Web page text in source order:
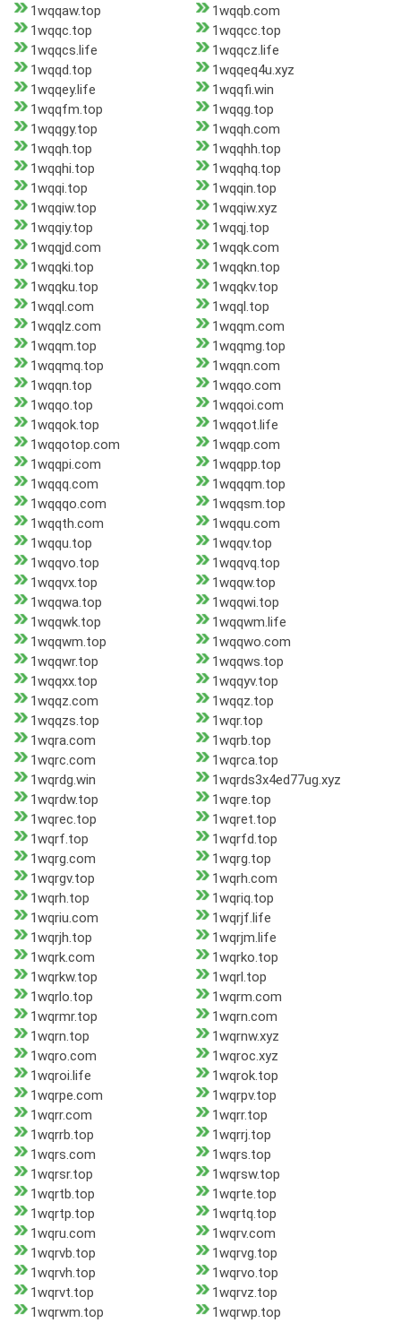
1wqqaw.top
1wqqb.com
1wqqc.top
1wqqcc.top
1wqqcs.life
1wqqcz.life
1wqqd.top
1wqqeq4u.xyz
1wqqey.life
1wqqfi.win
1wqqfm.top
1wqqg.top
1wqqgy.top
1wqqh.com
1wqqh.top
1wqqhh.top
1wqqhi.top
1wqqhq.top
1wqqi.top
1wqqin.top
1wqqiw.top
1wqqiw.xyz
1wqqiy.top
1wqqj.top
1wqqjd.com
1wqqk.com
1wqqki.top
1wqqkn.top
1wqqku.top
1wqqkv.top
1wqql.com
1wqql.top
1wqqlz.com
1wqqm.com
1wqqm.top
1wqqmg.top
1wqqmq.top
1wqqn.com
1wqqn.top
1wqqo.com
1wqqo.top
1wqqoi.com
1wqqok.top
1wqqot.life
1wqqotop.com
1wqqp.com
1wqqpi.com
1wqqpp.top
1wqqq.com
1wqqqm.top
1wqqqo.com
1wqqsm.top
1wqqth.com
1wqqu.com
1wqqu.top
1wqqv.top
1wqqvo.top
1wqqvq.top
1wqqvx.top
1wqqw.top
1wqqwa.top
1wqqwi.top
1wqqwk.top
1wqqwm.life
1wqqwm.top
1wqqwo.com
1wqqwr.top
1wqqws.top
1wqqxx.top
1wqqyv.top
1wqqz.com
1wqqz.top
1wqqzs.top
1wqr.top
1wqra.com
1wqrb.top
1wqrc.com
1wqrca.top
1wqrdg.win
1wqrds3x4ed77ug.xyz
1wqrdw.top
1wqre.top
1wqrec.top
1wqret.top
1wqrf.top
1wqrfd.top
1wqrg.com
1wqrg.top
1wqrgv.top
1wqrh.com
1wqrh.top
1wqriq.top
1wqriu.com
1wqrjf.life
1wqrjh.top
1wqrjm.life
1wqrk.com
1wqrko.top
1wqrkw.top
1wqrl.top
1wqrlo.top
1wqrm.com
1wqrmr.top
1wqrn.com
1wqrn.top
1wqrnw.xyz
1wqro.com
1wqroc.xyz
1wqroi.life
1wqrok.top
1wqrpe.com
1wqrpv.top
1wqrr.com
1wqrr.top
1wqrrb.top
1wqrrj.top
1wqrs.com
1wqrs.top
1wqrsr.top
1wqrsw.top
1wqrtb.top
1wqrte.top
1wqrtp.top
1wqrtq.top
1wqru.com
1wqrv.com
1wqrvb.top
1wqrvg.top
1wqrvh.top
1wqrvo.top
1wqrvt.top
1wqrvz.top
1wqrwm.top
1wqrwp.top